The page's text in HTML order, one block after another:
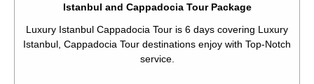
Istanbul and Cappadocia Tour Package
Luxury Istanbul Cappadocia Tour is 6 days covering Luxury
Istanbul, Cappadocia Tour destinations enjoy with Top-Notch
service.